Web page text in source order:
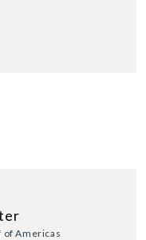
Americas